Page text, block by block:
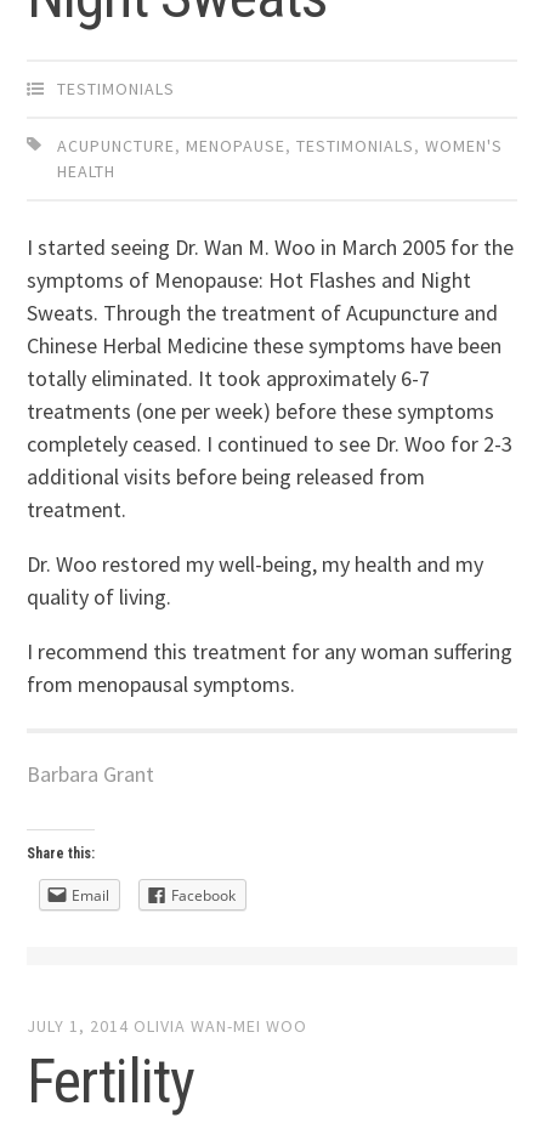
TESTIMONIALS
ACUPUNCTURE, MENOPAUSE,TESTIMONIALS,WOMEN'S
HEALTH
I started seeing Dr. Wan M. Woo in March 2005 for the
symptoms of Menopause: Hot Flashes and Night
Sweats. Through the treatment of Acupuncture and
Chinese Herbal Medicine these symptoms have been
totally eliminated. It took approximately 6-7
treatments (one per week) before these symptoms
completely ceased. I continued to see Dr. Woo for 2-3
additional visits before being released from
treatment.
Dr. Woo restored my well-being, my health and my
quality of living.
I recommend this treatment for any woman suffering
from menopausal symptoms.
Barbara Grant
Share this:
Email Facebook
JULY 1, 2014 OLIVIA WAN-MEI WOO
Fertility